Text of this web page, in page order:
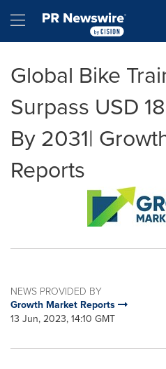
Hamburger menu
Global Bike
Surpass USD
By 2031|
Reports
NEWS PROVIDED BY
Growth Market Reports
13 Jun, 2023, 14:10 GMT